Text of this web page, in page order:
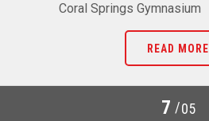
Coral Springs Gymnasium
READ MORE
7 /05